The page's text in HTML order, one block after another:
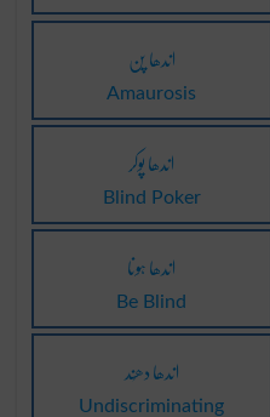
اندھا پن
Amaurosis
اندھا پوکر
Blind Poker
اندھا ہونا
Be Blind
اندھا دھُند
Undiscriminating